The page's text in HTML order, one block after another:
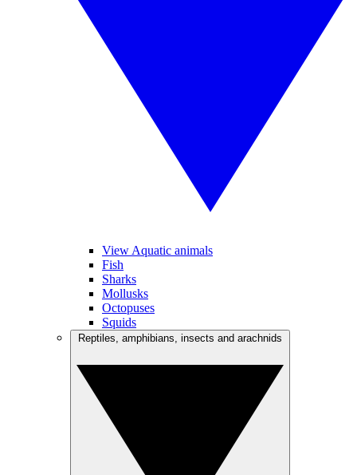
View Aquatic animals
Fish
Sharks
Mollusks
Octopuses
Squids